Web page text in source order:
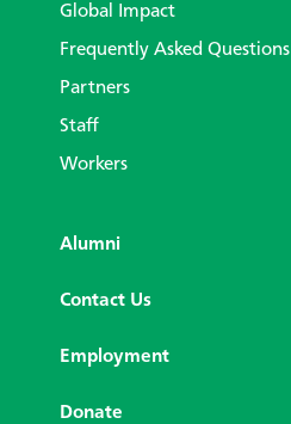
Global Impact
Frequently Asked Questions
Partners
Staff
Workers
Alumni
Contact Us
Employment
Donate